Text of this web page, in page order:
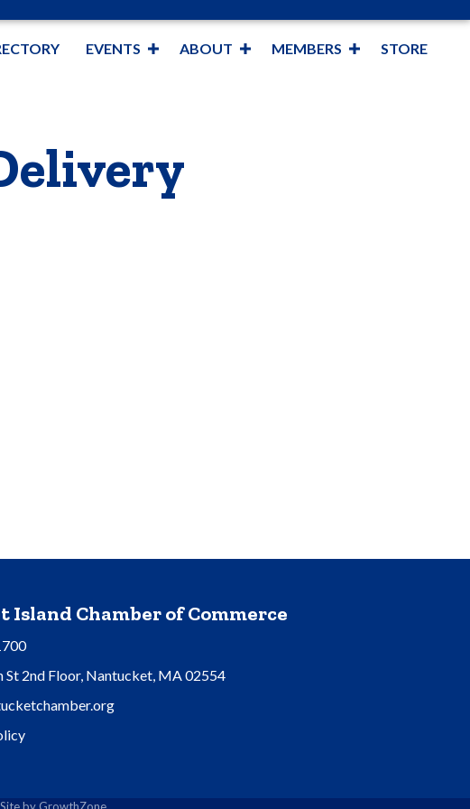
EVENTS ABOUT MEMBERS STORE
Island Chamber of Commerce
St 2nd Floor, Nantucket, MA 02554
by GrowthZone